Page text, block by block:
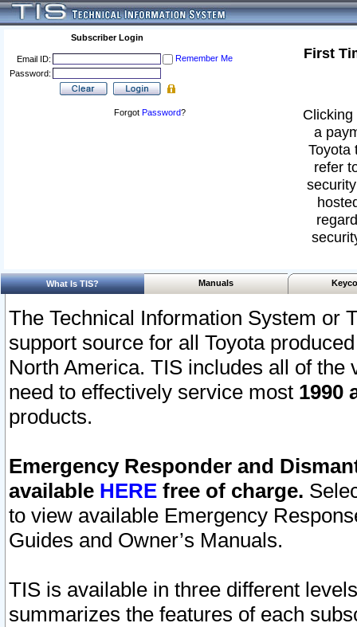
Subscriber Login
Email ID:
Remember Me
Password:
Forgot Password?
First
a
Toyota
refer
What Is TIS? Manuals
The Technical Information System or
support source for all Toyota
North America. TIS includes all of the
need to effectively service most 1990
products.
Emergency Responder and
available HERE free of charge.
to view available Emergency
Guides and Owner’s Manuals.
TIS is available in three different
summarizes the features of each